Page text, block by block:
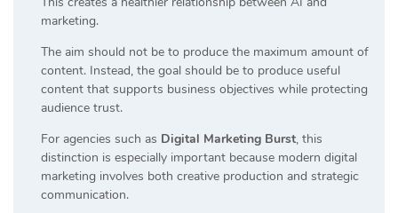
marketing.
The aim should not be to produce the maximum amount of
content. Instead, the goal should be to produce useful
content that supports business objectives while protecting
audience trust.
For agencies such as Digital Marketing Burst, this
distinction is especially important because modern digital
marketing involves both creative production and strategic
communication.